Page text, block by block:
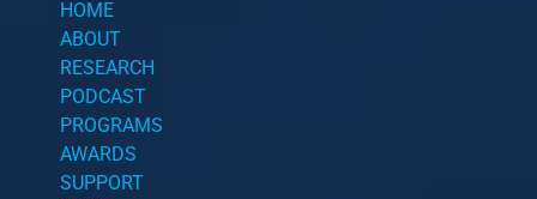
HOME
ABOUT
RESEARCH
PODCAST
PROGRAMS
AWARDS
SUPPORT